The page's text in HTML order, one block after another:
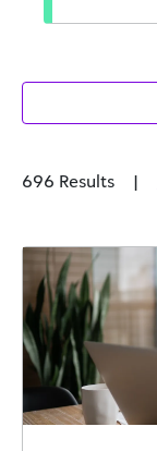
696 Results |